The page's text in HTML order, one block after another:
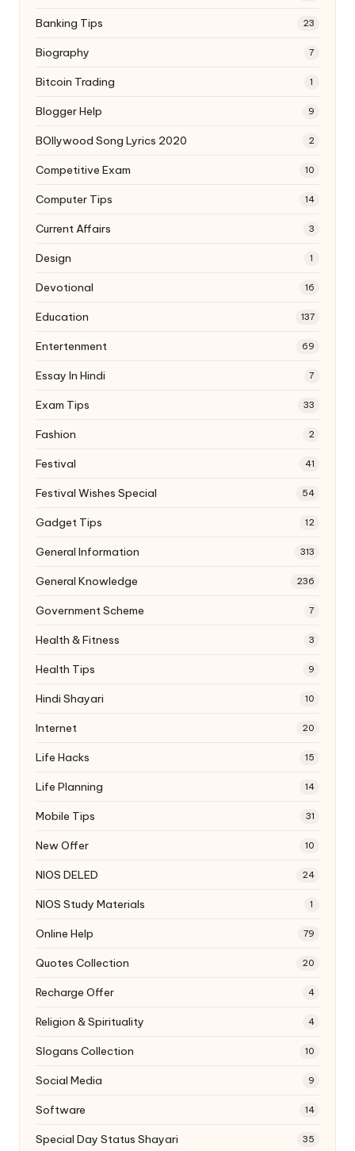
Banking Tips 23
Biography 7
Bitcoin Trading 1
Blogger Help 9
BOllywood Song Lyrics 2020 2
Competitive Exam 10
Computer Tips 14
Current Affairs 3
Design 1
Devotional 16
Education 137
Entertenment 69
Essay In Hindi 7
Exam Tips 33
Fashion 2
Festival 41
Festival Wishes Special 54
Gadget Tips 12
General Information 313
General Knowledge 236
Government Scheme 7
Health & Fitness 3
Health Tips 9
Hindi Shayari 10
Internet 20
Life Hacks 15
Life Planning 14
Mobile Tips 31
New Offer 10
NIOS DELED 24
NIOS Study Materials 1
Online Help 79
Quotes Collection 20
Recharge Offer 4
Religion & Spirituality 4
Slogans Collection 10
Social Media 9
Software 14
Special Day Status Shayari 35